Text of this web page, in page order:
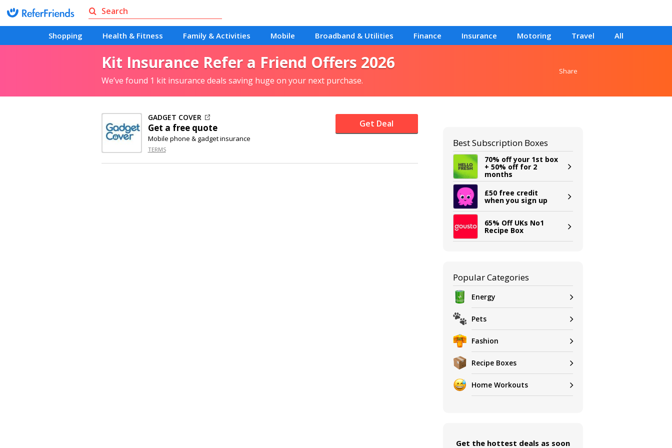
Shopping Health & Fitness Family & Activities Mobile Broadband & Utilities Finance Insurance Motoring Travel All
Kit Insurance Refer a Friend Offers 2026
We’ve found 1 kit insurance deals saving huge on your next purchase.
Share
GADGET COVER
Get a free quote
Mobile phone & gadget insurance
TERMS
Get Deal
Best Subscription Boxes
70% off your 1st box
+ 50% off for 2
months
£50 free credit
when you sign up
65% Off UKs No1
Recipe Box
Popular Categories
Energy
Pets
Fashion
Recipe Boxes
Home Workouts
Get the hottest deals as soon